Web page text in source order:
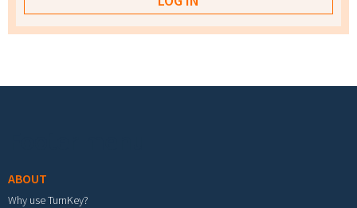
ABOUT
Why use TurnKey?